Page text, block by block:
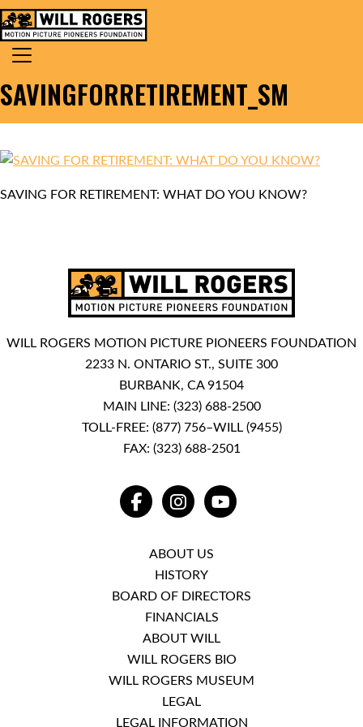
Skip to content
MAIN NAVIGATION
Search for:
SAVINGFORRETIREMENT_SM
SAVING FOR RETIREMENT: WHAT DO YOU KNOW?
WILL ROGERS MOTION PICTURE PIONEERS FOUNDATION
2233 N. ONTARIO ST., SUITE 300
BURBANK, CA 91504
MAIN LINE: (323) 688-2500
TOLL-FREE: (877) 756–WILL (9455)
FAX: (323) 688-2501
FACEBOOKINSTAGRAMYOUTUBE
ABOUT US
HISTORY
BOARD OF DIRECTORS
FINANCIALS
ABOUT WILL
WILL ROGERS BIO
WILL ROGERS MUSEUM
LEGAL
LEGAL INFORMATION